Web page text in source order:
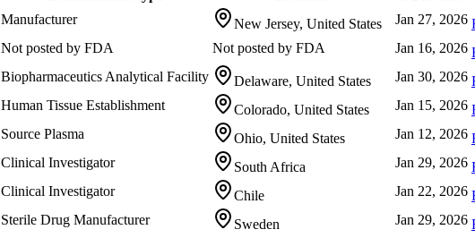
Manufacturer New Jersey, United States Jan 27, 2026
Not posted by FDA Not posted by FDA Jan 16, 2026
Biopharmaceutics Analytical Facility Delaware, United States Jan 30, 2026
Human Tissue Establishment Colorado, United States Jan 15, 2026
Source Plasma Ohio, United States Jan 12, 2026
Clinical Investigator South Africa Jan 29, 2026
Clinical Investigator Chile Jan 22, 2026
Sterile Drug Manufacturer Sweden Jan 29, 2026